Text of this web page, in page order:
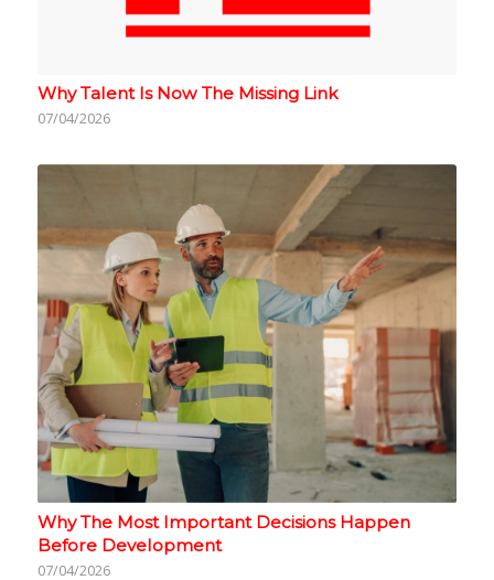
Why Talent Is Now The Missing Link
07/04/2026
Why The Most Important Decisions Happen
Before Development
07/04/2026